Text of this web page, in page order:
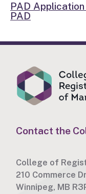
PAD
PAD
Contact the
College of
210 Commerce
Winnipeg, MB